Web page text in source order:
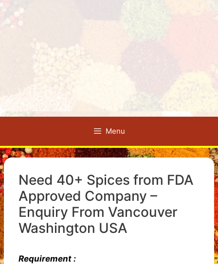
Menu
Need 40+ Spices from FDA
Approved Company –
Enquiry From Vancouver
Washington USA
Requirement :